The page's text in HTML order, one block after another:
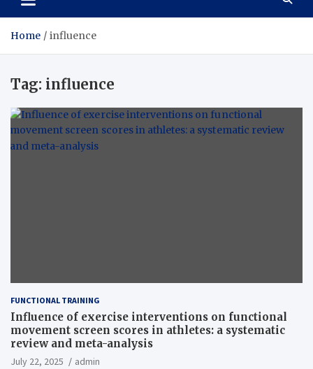
Home influence
Tag: influence
FUNCTIONAL TRAINING
Influence of exercise interventions on functional
movement screen scores in athletes: a systematic
review and meta-analysis
July 22, 2025
admin